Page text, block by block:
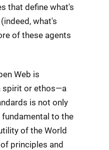
that define what's
what's
of these agents
Web is
spirit or ethos—a
is not only
to the
of the World
principles and